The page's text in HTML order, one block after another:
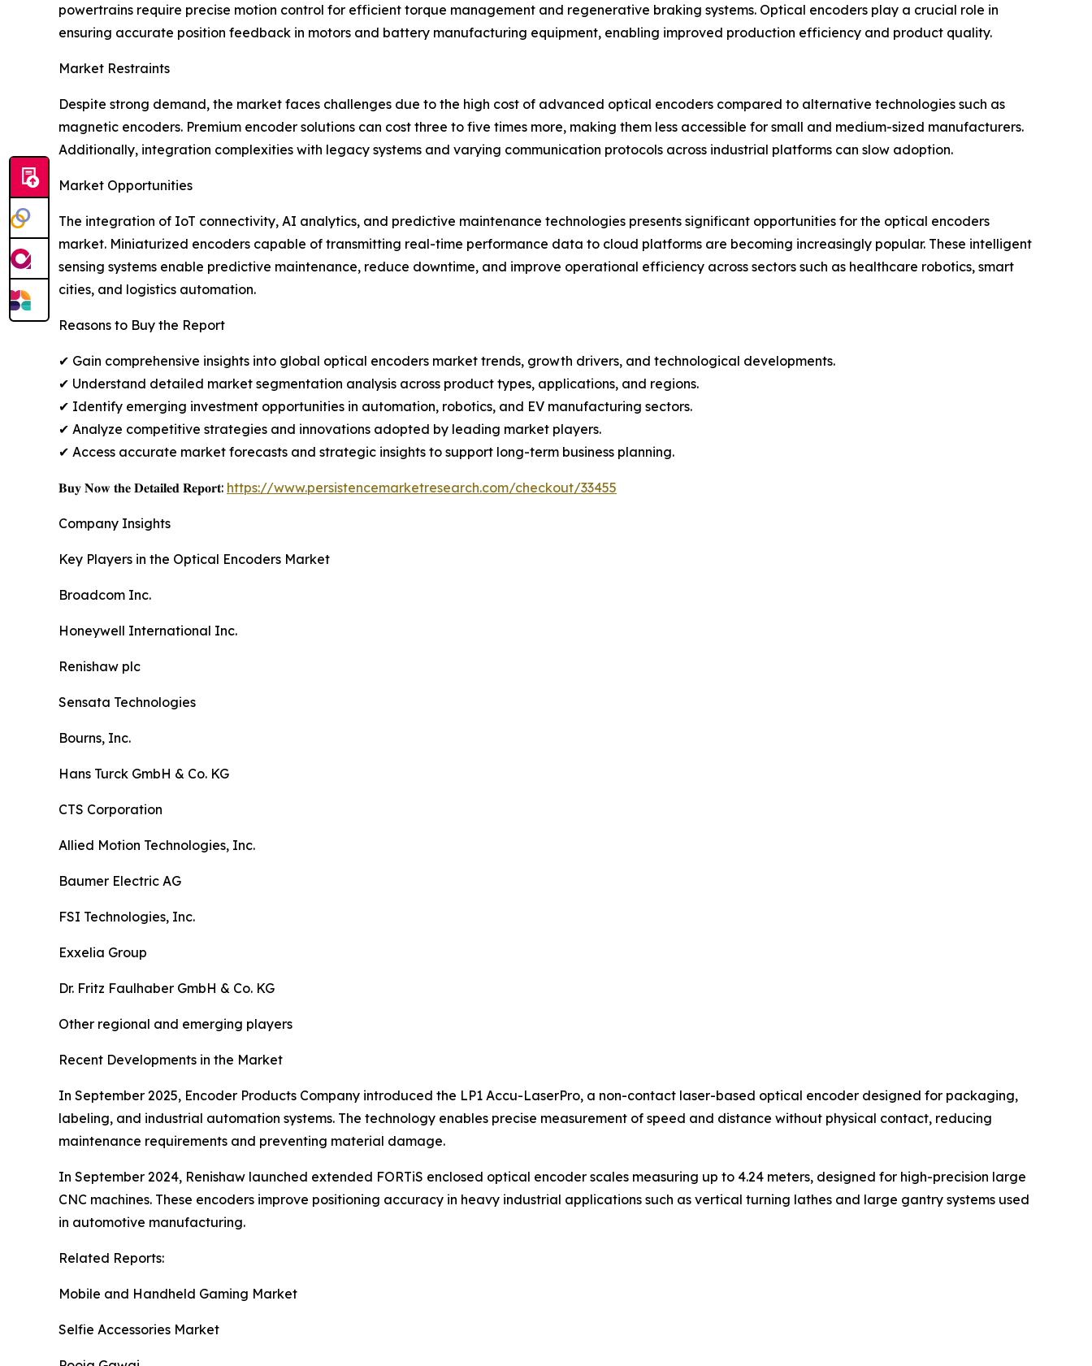
powertrains require precise motion control for efficient torque management and regenerative braking systems. Optical encoders play a crucial role in
ensuring accurate position feedback in motors and battery manufacturing equipment, enabling improved production efficiency and product quality.
Market Restraints
Despite strong demand, the market faces challenges due to the high cost of advanced optical encoders compared to alternative technologies such as
magnetic encoders. Premium encoder solutions can cost three to five times more, making them less accessible for small and medium-sized manufacturers.
Additionally, integration complexities with legacy systems and varying communication protocols across industrial platforms can slow adoption.
Market Opportunities
The integration of IoT connectivity, AI analytics, and predictive maintenance technologies presents significant opportunities for the optical encoders
market. Miniaturized encoders capable of transmitting real-time performance data to cloud platforms are becoming increasingly popular. These intelligent
sensing systems enable predictive maintenance, reduce downtime, and improve operational efficiency across sectors such as healthcare robotics, smart
cities, and logistics automation.
Reasons to Buy the Report
✔ Gain comprehensive insights into global optical encoders market trends, growth drivers, and technological developments.
✔ Understand detailed market segmentation analysis across product types, applications, and regions.
✔ Identify emerging investment opportunities in automation, robotics, and EV manufacturing sectors.
✔ Analyze competitive strategies and innovations adopted by leading market players.
✔ Access accurate market forecasts and strategic insights to support long-term business planning.
𝐁𝐮𝐲 𝐍𝐨𝐰 𝐭𝐡𝐞 𝐃𝐞𝐭𝐚𝐢𝐥𝐞𝐝 𝐑𝐞𝐩𝐨𝐫𝐭: https://www.persistencemarketresearch.com/checkout/33455
Company Insights
Key Players in the Optical Encoders Market
Broadcom Inc.
Honeywell International Inc.
Renishaw plc
Sensata Technologies
Bourns, Inc.
Hans Turck GmbH & Co. KG
CTS Corporation
Allied Motion Technologies, Inc.
Baumer Electric AG
FSI Technologies, Inc.
Exxelia Group
Dr. Fritz Faulhaber GmbH & Co. KG
Other regional and emerging players
Recent Developments in the Market
In September 2025, Encoder Products Company introduced the LP1 Accu-LaserPro, a non-contact laser-based optical encoder designed for packaging,
labeling, and industrial automation systems. The technology enables precise measurement of speed and distance without physical contact, reducing
maintenance requirements and preventing material damage.
In September 2024, Renishaw launched extended FORTiS enclosed optical encoder scales measuring up to 4.24 meters, designed for high-precision large
CNC machines. These encoders improve positioning accuracy in heavy industrial applications such as vertical turning lathes and large gantry systems used
in automotive manufacturing.
Related Reports:
Mobile and Handheld Gaming Market
Selfie Accessories Market